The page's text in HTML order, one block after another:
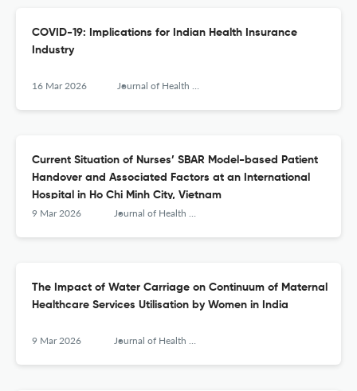
COVID-19: Implications for Indian Health Insurance
Industry
16 Mar 2026 Journal of Health Management
Current Situation of Nurses’ SBAR Model-based Patient
Handover and Associated Factors at an International
Hospital in Ho Chi Minh City, Vietnam
9 Mar 2026 Journal of Health Management
The Impact of Water Carriage on Continuum of Maternal
Healthcare Services Utilisation by Women in India
9 Mar 2026 Journal of Health Management